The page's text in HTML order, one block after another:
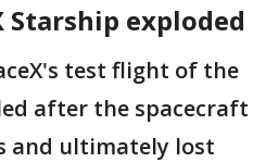
Starship exploded
test flight of the
after the spacecraft
and ultimately lost